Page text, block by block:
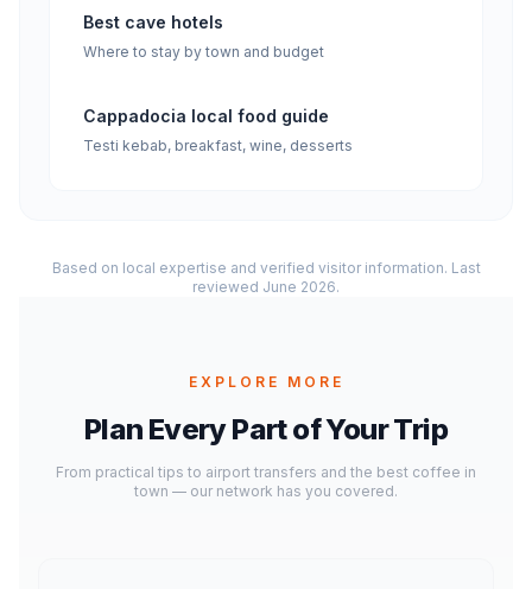
Best cave hotels
Where to stay by town and budget
Cappadocia local food guide
Testi kebab, breakfast, wine, desserts
Based on local expertise and verified visitor information. Last
reviewed June 2026.
EXPLORE MORE
Plan Every Part of Your Trip
From practical tips to airport transfers and the best coffee in
town — our network has you covered.